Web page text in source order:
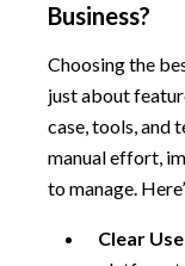
Business?
Choosing the
just about
case, tools, and
manual effort,
to manage.
Clear